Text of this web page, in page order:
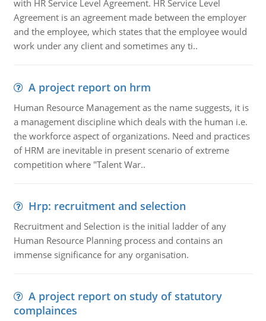
with HR Service Level Agreement. HR Service Level
Agreement is an agreement made between the employer
and the employee, which states that the employee would
work under any client and sometimes any ti..
A project report on hrm
Human Resource Management as the name suggests, it is
a management discipline which deals with the human i.e.
the workforce aspect of organizations. Need and practices
of HRM are inevitable in present scenario of extreme
competition where "Talent War..
Hrp: recruitment and selection
Recruitment and Selection is the initial ladder of any
Human Resource Planning process and contains an
immense significance for any organisation.
A project report on study of statutory
complainces